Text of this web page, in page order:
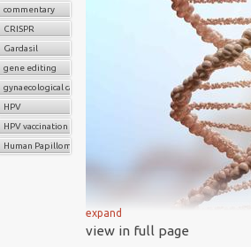
commentary
CRISPR
Gardasil
gene editing
gynaecological cancers
HPV
HPV vaccination
Human Papilloma Virus
A 2018 clinical
expand
view in full page